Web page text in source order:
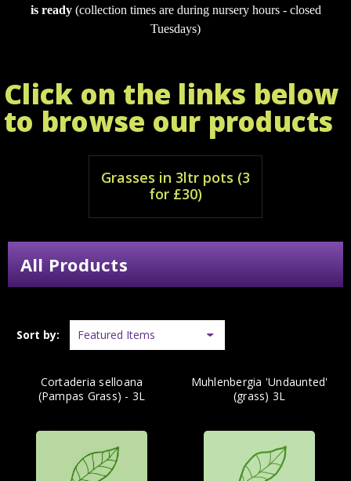
is ready(collection times are during nursery hours - closed
Tuesdays)
Click on the links below
to browse our products
Grasses in 3ltr pots (3
for £30)
All Products
Sort by:
Cortaderia selloana
(Pampas Grass) - 3L
Muhlenbergia 'Undaunted'
(grass) 3L